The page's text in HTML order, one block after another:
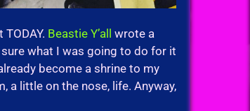
Beastie Y’all wrote a
what I was going to do for it
become a shrine to my
a little on the nose, life. Anyway,